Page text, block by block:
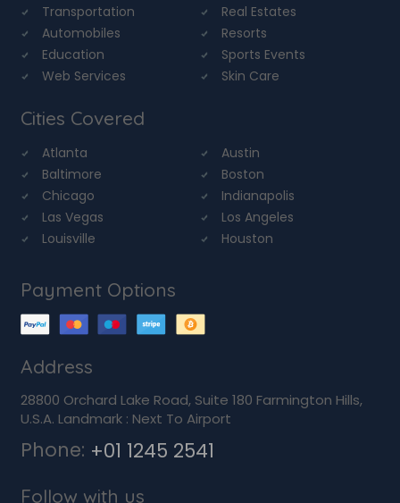
Transportation
Real Estates
Automobiles
Resorts
Education
Sports Events
Web Services
Skin Care
Cities Covered
Atlanta
Austin
Baltimore
Boston
Chicago
Indianapolis
Las Vegas
Los Angeles
Louisville
Houston
Payment Options
Address
28800 Orchard Lake Road, Suite 180 Farmington Hills,
U.S.A. Landmark : Next To Airport
Phone: +01 1245 2541
Follow with us